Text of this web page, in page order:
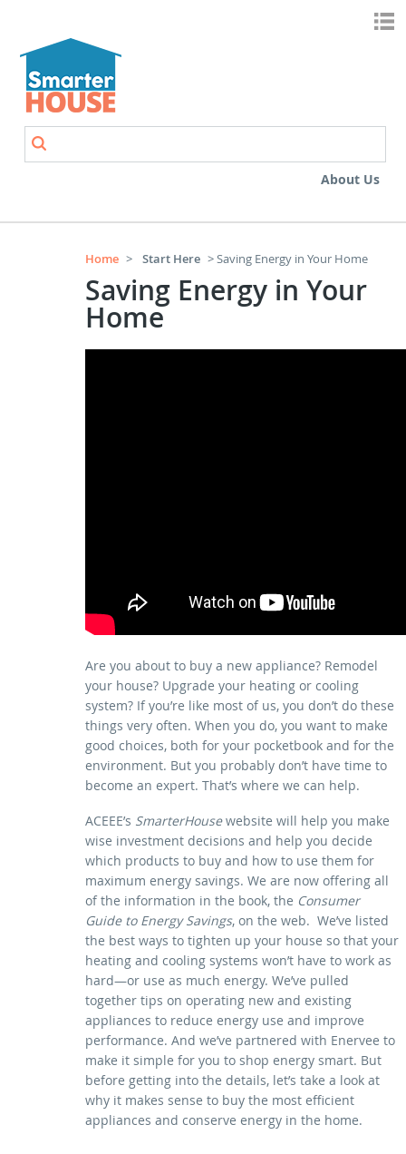
About Us
Home > Start Here > Saving Energy in Your Home
Saving Energy in Your
Home
Are you about to buy a new appliance? Remodel
your house? Upgrade your heating or cooling
system? If you’re like most of us, you don’t do these
things very often. When you do, you want to make
good choices, both for your pocketbook and for the
environment. But you probably don’t have time to
become an expert. That’s where we can help.
ACEEE’s SmarterHousewebsite will help you make
wise investment decisions and help you decide
which products to buy and how to use them for
maximum energy savings. We are now offering all
of the information in the book, the Consumer
Guide to Energy Savings, on the web. We’ve listed
the best ways to tighten up your house so that your
heating and cooling systems won’t have to work as
hard—or use as much energy. We’ve pulled
together tips on operating new and existing
appliances to reduce energy use and improve
performance. And we’ve partnered with Enervee to
make it simple for you to shop energy smart. But
before getting into the details, let’s take a look at
why it makes sense to buy the most efficient
appliances and conserve energy in the home.